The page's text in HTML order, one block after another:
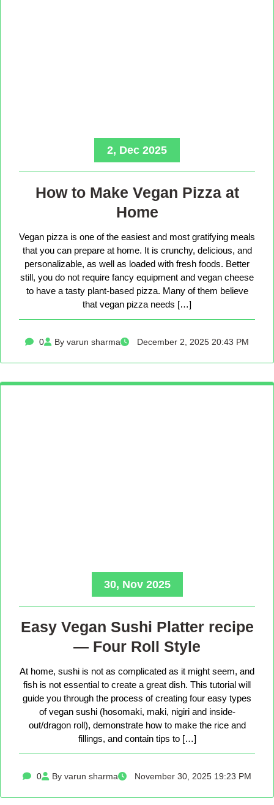
2, Dec 2025
How to Make Vegan Pizza at
Home
Vegan pizza is one of the easiest and most gratifying meals
that you can prepare at home. It is crunchy, delicious, and
personalizable, as well as loaded with fresh foods. Better
still, you do not require fancy equipment and vegan cheese
to have a tasty plant-based pizza. Many of them believe
that vegan pizza needs […]
0 By varun sharma December 2, 2025 20:43 PM
30, Nov 2025
Easy Vegan Sushi Platter recipe
— Four Roll Style
At home, sushi is not as complicated as it might seem, and
fish is not essential to create a great dish. This tutorial will
guide you through the process of creating four easy types
of vegan sushi (hosomaki, maki, nigiri and inside-
out/dragon roll), demonstrate how to make the rice and
fillings, and contain tips to […]
0 By varun sharma November 30, 2025 19:23 PM